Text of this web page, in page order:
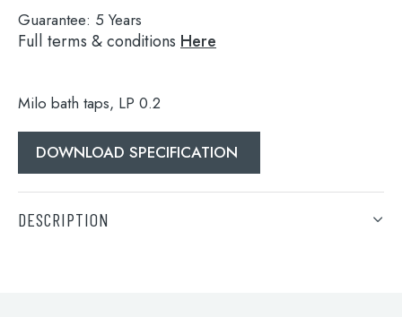
Search
for:
Search
When autocomplete results are available
Guarantee: 5 Years
Full terms & conditions Here
Milo bath taps, LP 0.2
DOWNLOAD SPECIFICATION
DESCRIPTION